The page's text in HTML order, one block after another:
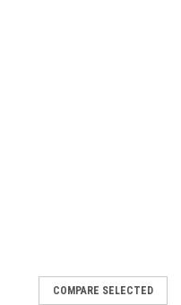
COMPARE SELECTED